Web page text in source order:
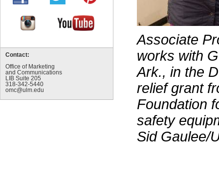
Contact:
Office of Marketing
and Communications
LIB Suite 205
318-342-5440
omc@ulm.edu
Associate
works with
Ark., in the
relief grant
Foundation
safety
Sid Gaulee/